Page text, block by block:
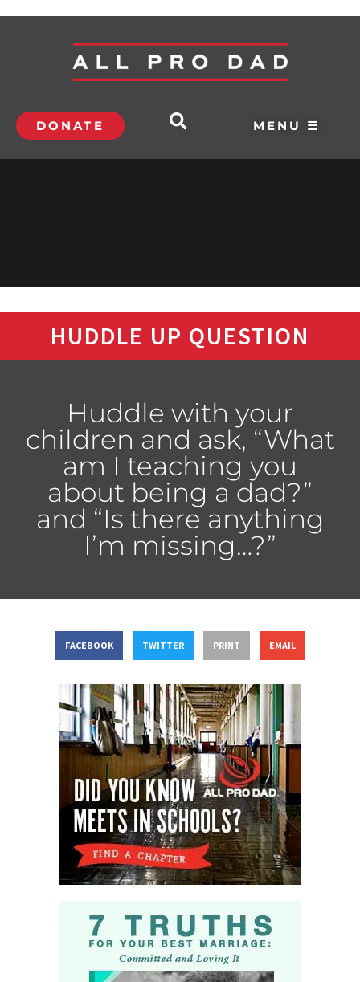
DONATE MENU ☰
HUDDLE UP QUESTION
Huddle with your
children and ask, “What
am I teaching you
about being a dad?”
and “Is there anything
I’m missing…?”
FACEBOOK TWITTER PRINT EMAIL